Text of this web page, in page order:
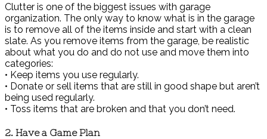
Clutter is one of the biggest issues with garage
organization. The only way to know what is in the garage
is to remove all of the items inside and start with a clean
slate. As you remove items from the garage, be realistic
about what you do and do not use and move them into
categories:
• Keep items you use regularly.
• Donate or sell items that are still in good shape but aren’t
being used regularly.
• Toss items that are broken and that you don’t need.
2. Have a Game Plan